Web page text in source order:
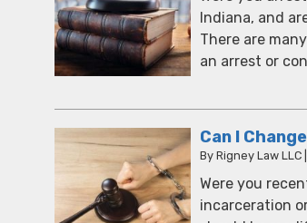
Indiana, and
There are
an arrest or
Can I
By Rigney Law LLC
Were you
incarceration